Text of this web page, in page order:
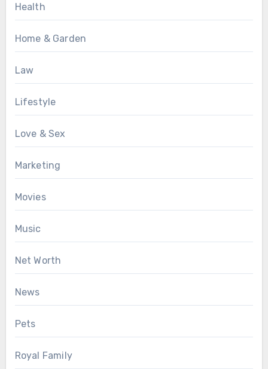
Health
Home & Garden
Law
Lifestyle
Love & Sex
Marketing
Movies
Music
Net Worth
News
Pets
Royal Family